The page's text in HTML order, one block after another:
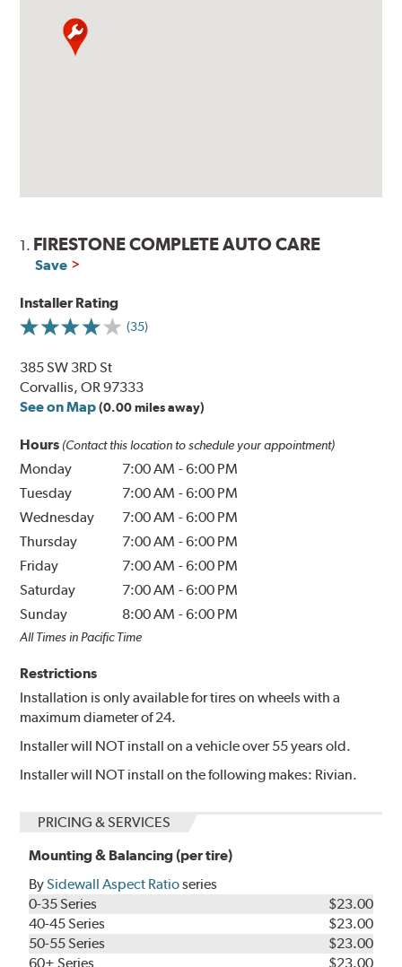
1. FIRESTONE COMPLETE AUTO CARE
Save
Installer Rating
(35)
385 SW 3RD St
Corvallis, OR 97333
See on Map (0.00 miles away)
Hours (Contact this location to schedule your appointment)
Monday 7:00 AM -6:00 PM
Tuesday
7:00 AM -6:00 PM
Wednesday
7:00 AM -6:00 PM
Thursday
7:00 AM -6:00 PM
Friday
7:00 AM -6:00 PM
Saturday
7:00 AM -6:00 PM
Sunday
8:00 AM -6:00 PM
All Times in Pacific Time
Restrictions
Installation is only available for tires on wheels with a
maximum diameter of 24.
Installer will NOT install on a vehicle over 55 years old.
Installer will NOT install on the following makes: Rivian.
PRICING & SERVICES
Mounting & Balancing (per tire)
BySidewall Aspect Ratioseries
0-35 Series
$23.00
40-45 Series
$23.00
50-55 Series
$23.00
60+ Series
$23.00